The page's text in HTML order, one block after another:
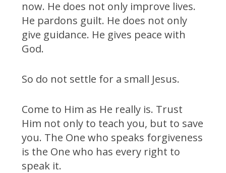
now. He does not only improve lives.
He pardons guilt. He does not only
give guidance. He gives peace with
God.
So do not settle for a small Jesus.
Come to Him as He really is. Trust
Him not only to teach you, but to save
you. The One who speaks forgiveness
is the One who has every right to
speak it.